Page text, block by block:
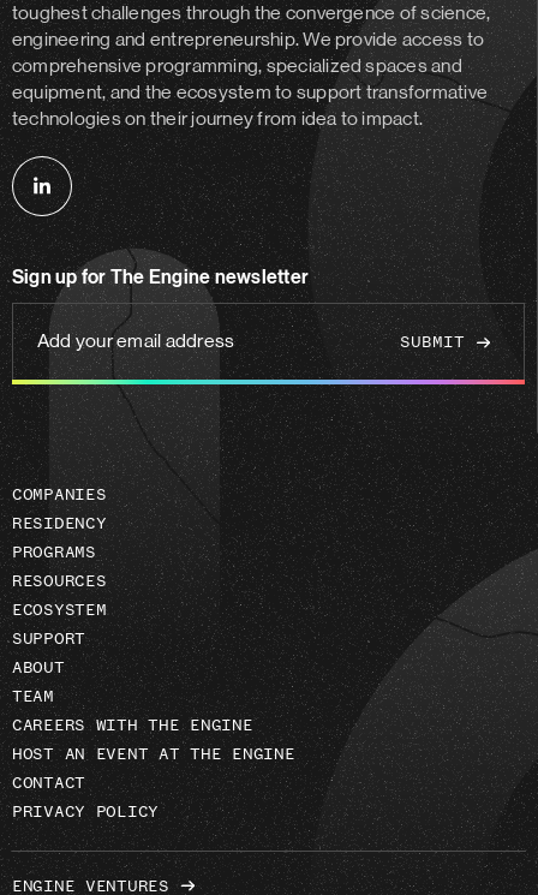
toughest challenges through the convergence of science,
engineering and entrepreneurship. We provide access to
comprehensive programming, specialized spaces and
equipment, and the ecosystem to support transformative
technologies on their journey from idea to impact.
Follow
us
linkedin
Sign up for The Engine newsletter
Add
your
email
address
COMPANIES
RESIDENCY
PROGRAMS
RESOURCES
ECOSYSTEM
SUPPORT
ABOUT
TEAM
CAREERS WITH THE ENGINE
HOST AN EVENT AT THE ENGINE
CONTACT
PRIVACY POLICY
ENGINE VENTURES